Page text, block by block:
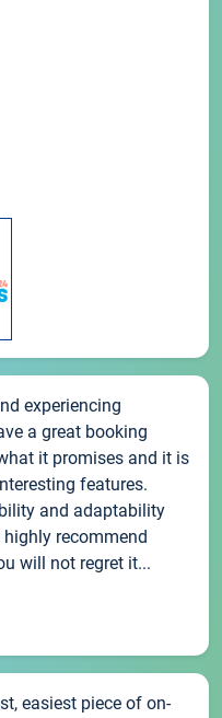
experiencing
a great booking
it promises and it is
features.
and adaptability
recommend
will not regret it...
easiest piece of on-